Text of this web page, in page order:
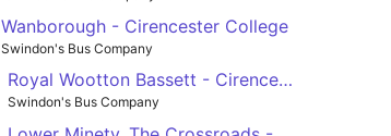
Wanborough - Cirencester College
Swindon's Bus Company
Royal Wootton Bassett - Cirencester College
Swindon's Bus Company